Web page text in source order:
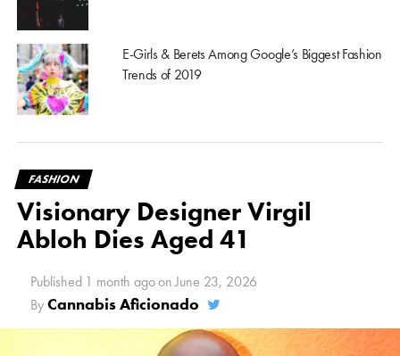
E-Girls & Berets Among Google’s Biggest Fashion
Trends of 2019
FASHION
Visionary Designer Virgil
Abloh Dies Aged 41
Published 1 month agoonJune 23, 2026
By Cannabis Aficionado